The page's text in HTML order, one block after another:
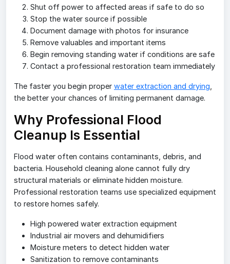
Shut off power to affected areas if safe to do so
Stop the water source if possible
Document damage with photos for insurance
Remove valuables and important items
Begin removing standing water if conditions are safe
Contact a professional restoration team immediately
The faster you begin proper water extraction and drying
the better your chances of limiting permanent damage.
Why Professional Flood
Cleanup Is Essential
Flood water often contains contaminants, debris, and
bacteria. Household cleaning alone cannot fully dry
structural materials or eliminate hidden moisture.
Professional restoration teams use specialized equipment
to restore homes safely.
High powered water extraction equipment
Industrial air movers and dehumidifiers
Moisture meters to detect hidden water
Sanitization to remove contaminants